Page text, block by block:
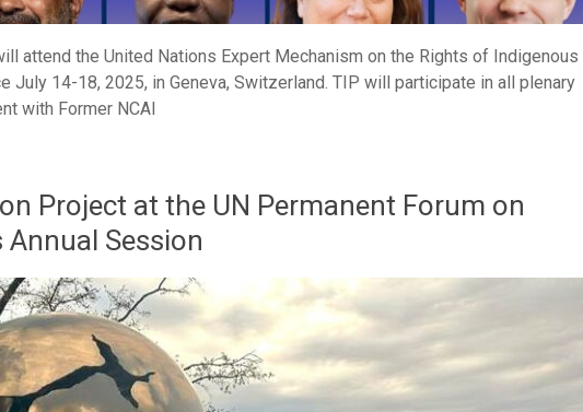
attend the United Nations Expert Mechanism on the Rights of Indigenous
July 14-18, 2025, in Geneva, Switzerland. TIP will participate in all plenary
with Former NCAI
Project at the UN Permanent Forum on
Session